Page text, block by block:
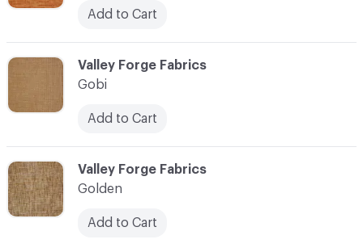
C-000045
Valley Forge Fabrics
Golden
Add to Cart
Add to Cart
C-000044
Valley Forge Fabrics
Gobi
Add to Cart